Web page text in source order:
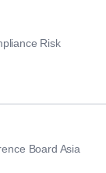
Risk
Board Asia